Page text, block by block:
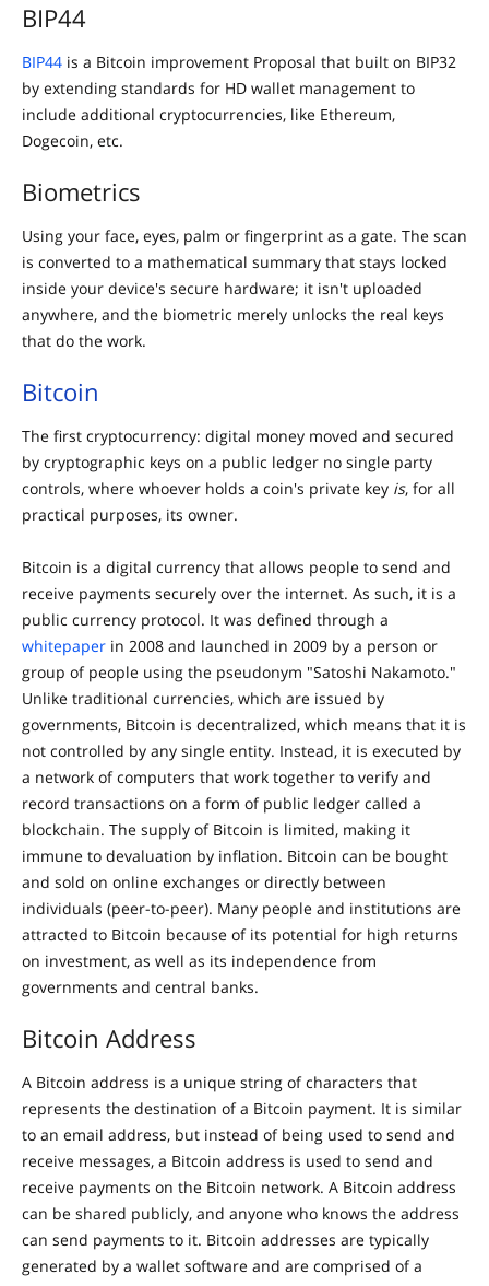
BIP44
BIP44 is a Bitcoin improvement Proposal that built on BIP32
by extending standards for HD wallet management to
include additional cryptocurrencies, like Ethereum,
Dogecoin, etc.
Biometrics
Using your face, eyes, palm or fingerprint as a gate. The scan
is converted to a mathematical summary that stays locked
inside your device's secure hardware; it isn't uploaded
anywhere, and the biometric merely unlocks the real keys
that do the work.
Bitcoin
The first cryptocurrency: digital money moved and secured
by cryptographic keys on a public ledger no single party
controls, where whoever holds a coin's private key is, for all
practical purposes, its owner.
Bitcoin is a digital currency that allows people to send and
receive payments securely over the internet. As such, it is a
public currency protocol. It was defined through a
whitepaper in 2008 and launched in 2009 by a person or
group of people using the pseudonym "Satoshi Nakamoto."
Unlike traditional currencies, which are issued by
governments, Bitcoin is decentralized, which means that it is
not controlled by any single entity. Instead, it is executed by
a network of computers that work together to verify and
record transactions on a form of public ledger called a
blockchain. The supply of Bitcoin is limited, making it
immune to devaluation by inflation. Bitcoin can be bought
and sold on online exchanges or directly between
individuals (peer-to-peer). Many people and institutions are
attracted to Bitcoin because of its potential for high returns
on investment, as well as its independence from
governments and central banks.
Bitcoin Address
A Bitcoin address is a unique string of characters that
represents the destination of a Bitcoin payment. It is similar
to an email address, but instead of being used to send and
receive messages, a Bitcoin address is used to send and
receive payments on the Bitcoin network. A Bitcoin address
can be shared publicly, and anyone who knows the address
can send payments to it. Bitcoin addresses are typically
generated by a wallet software and are comprised of a